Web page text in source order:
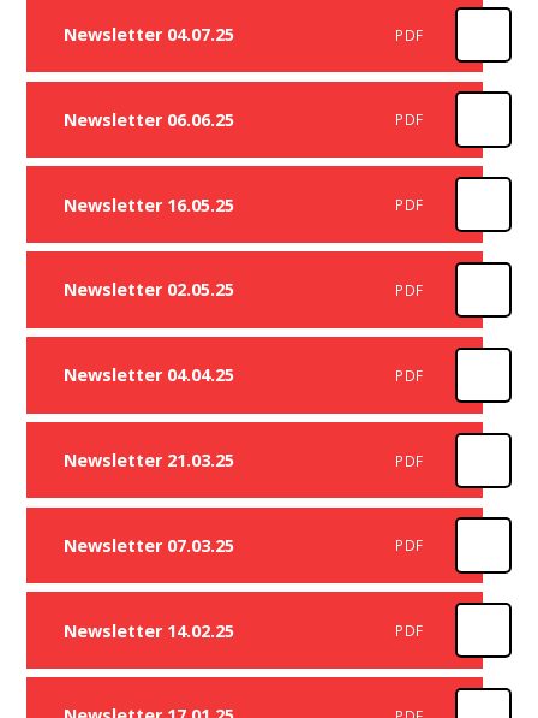
Newsletter 04.07.25 PDF
Newsletter 06.06.25 PDF
Newsletter 16.05.25 PDF
Newsletter 02.05.25 PDF
Newsletter 04.04.25 PDF
Newsletter 21.03.25 PDF
Newsletter 07.03.25 PDF
Newsletter 14.02.25 PDF